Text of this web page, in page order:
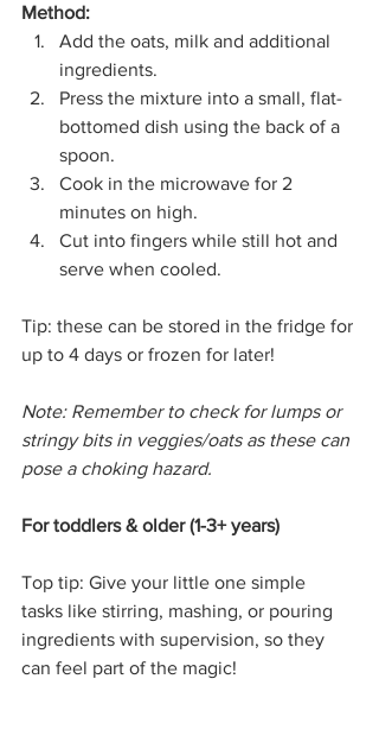
Method:
Add the oats, milk and additional
ingredients.
Press the mixture into a small, flat-
bottomed dish using the back of a
spoon.
Cook in the microwave for 2
minutes on high.
Cut into fingers while still hot and
serve when cooled.
Tip: these can be stored in the fridge for
up to 4 days or frozen for later!
Note: Remember to check for lumps or
stringy bits in veggies/oats as these can
pose a choking hazard.
For toddlers & older (1-3+ years)
Top tip: Give your little one simple
tasks like stirring, mashing, or pouring
ingredients with supervision, so they
can feel part of the magic!